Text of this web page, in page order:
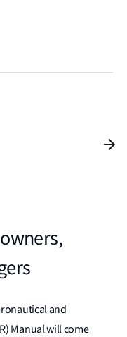
and
Manual will come